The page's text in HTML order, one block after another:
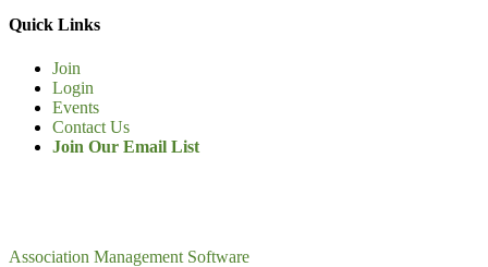
Quick Links
Join
Login
Events
Contact Us
Join Our Email List
Association Management Software